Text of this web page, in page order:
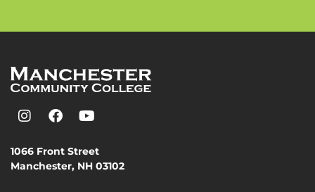
1066 Front Street
Manchester, NH 03102